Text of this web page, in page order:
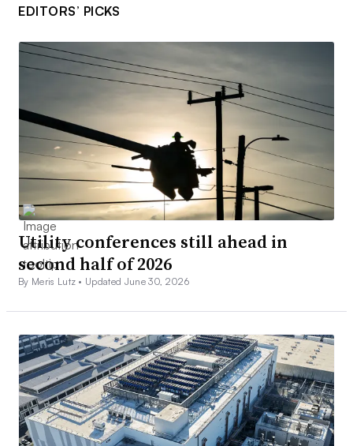
EDITORS’ PICKS
Utility conferences still ahead in
second half of 2026
By Meris Lutz • Updated June 30, 2026